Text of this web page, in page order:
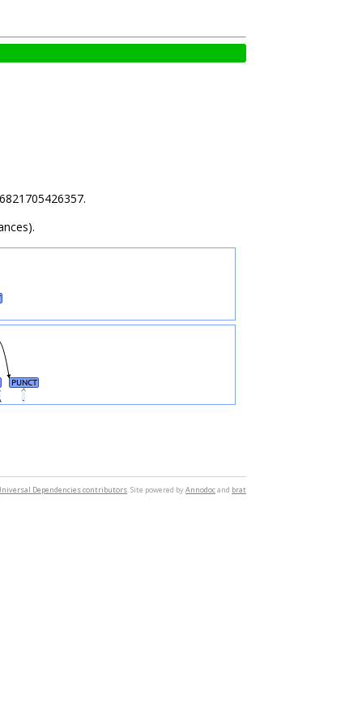
PUNCT
Dependencies contributors. Site powered byAnnodocand brat